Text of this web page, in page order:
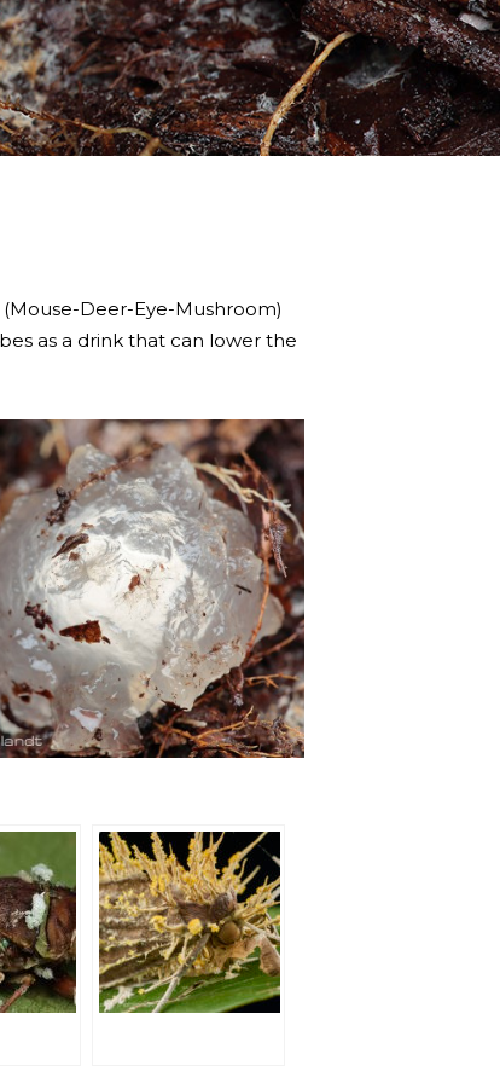
Deer-Eye-Mushroom)
as a drink that can lower the